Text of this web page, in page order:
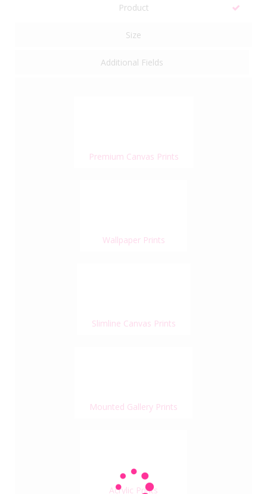
Product
Size
Additional Fields
Premium Canvas Prints
Wallpaper Prints
Slimline Canvas Prints
Mounted Gallery Prints
Acrylic Prints